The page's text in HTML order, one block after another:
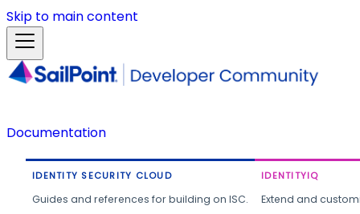
Skip to main content
Documentation
IDENTITY SECURITY CLOUD
Guides and references for building on ISC.
IDENTITYIQ
Extend and